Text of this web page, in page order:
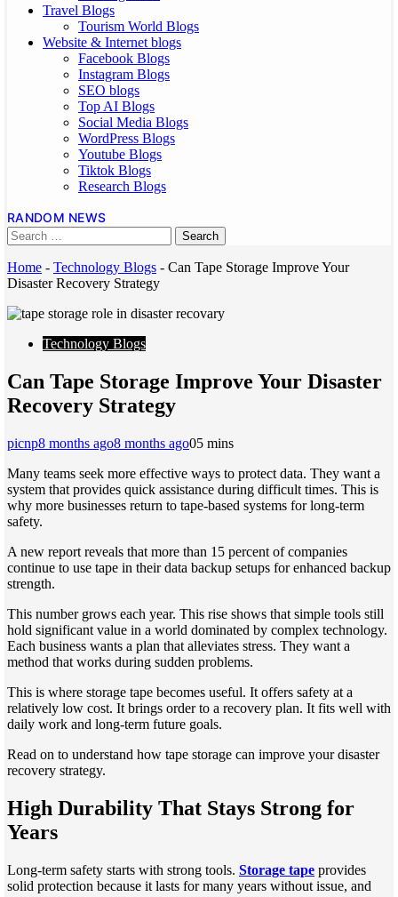
Travel Blogs
Tourism World Blogs
Website & Internet blogs
Facebook Blogs
Instagram Blogs
SEO blogs
Top AI Blogs
Social Media Blogs
WordPress Blogs
Youtube Blogs
Tiktok Blogs
Research Blogs
RANDOM NEWS
Home - Technology Blogs - Can Tape Storage Improve Your
Disaster Recovery Strategy
Technology Blogs
Can Tape Storage Improve Your Disaster
Recovery Strategy
picnp8 months ago8 months ago05 mins
Many teams seek more effective ways to protect data. They want a
system that provides quick assistance during difficult times. This is
why more businesses return to tape-based systems for long-term
safety.
A new report reveals that more than 15 percent of companies
continue to use tape in their data backup setups for enhanced backup
strength.
This number grows each year. This rise shows that simple tools still
hold significant value in a world dominated by complex technology.
Each business wants a plan that alleviates stress. They want a
method that works during sudden problems.
This is where storage tape becomes useful. It offers safety at a
relatively low cost. It brings order to a recovery plan. It fits well with
daily work and long-term future goals.
Read on to understand how tape storage can improve your disaster
recovery strategy.
High Durability That Stays Strong for
Years
Long-term safety starts with strong tools. Storage tape provides
solid protection because it lasts for many years without issue, and